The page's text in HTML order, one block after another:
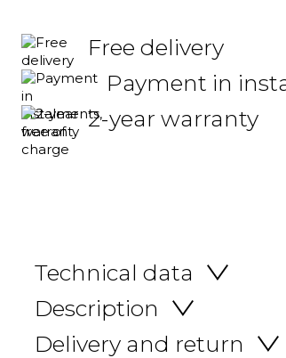
Free delivery
Payment in
2-year warranty
Technical data
Description
Delivery and return